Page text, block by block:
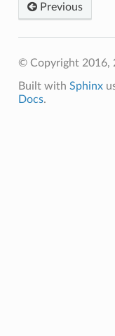
Previous
© Copyright 2016,
Built with Sphinx
Docs.